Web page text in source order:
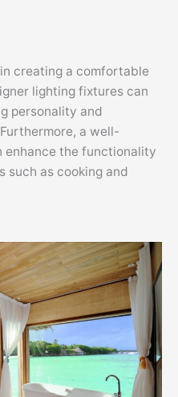
creating a comfortable
lighting fixtures can
personality and
a well-
enhance the functionality
such as cooking and